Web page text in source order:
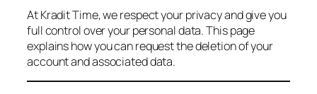
At Kradit Time, we respect your privacy and give you
full control over your personal data. This page
explains how you can request the deletion of your
account and associated data.